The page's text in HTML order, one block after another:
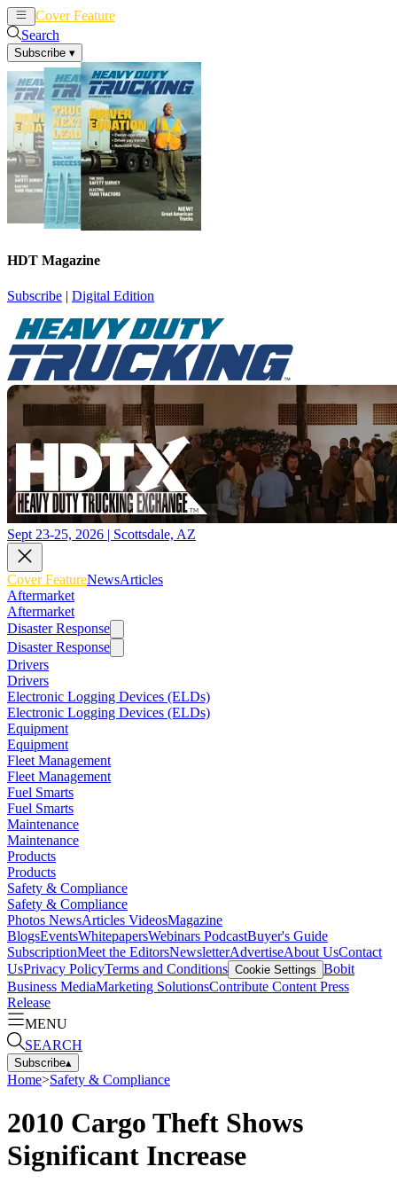
Cover Feature
Search
Subscribe ▾
HDT Magazine
Subscribe | Digital Edition
Sept 23-25, 2026 | Scottsdale, AZ
Cover FeatureNewsArticles
Aftermarket
Aftermarket
Disaster Response
Disaster Response
Drivers
Drivers
Electronic Logging Devices (ELDs)
Electronic Logging Devices (ELDs)
Equipment
Equipment
Fleet Management
Fleet Management
Fuel Smarts
Fuel Smarts
Maintenance
Maintenance
Products
Products
Safety & Compliance
Safety & Compliance
Photos NewsArticles VideosMagazine
BlogsEventsWhitepapersWebinars PodcastBuyer's Guide
SubscriptionMeet the EditorsNewsletterAdvertiseAbout UsContact
UsPrivacy PolicyTerms and Conditions Cookie Settings Bobit
Business MediaMarketing SolutionsContribute Content Press
Release
MENU
SEARCH
Subscribe▴
Home>Safety & Compliance
2010 Cargo Theft Shows
Significant Increase